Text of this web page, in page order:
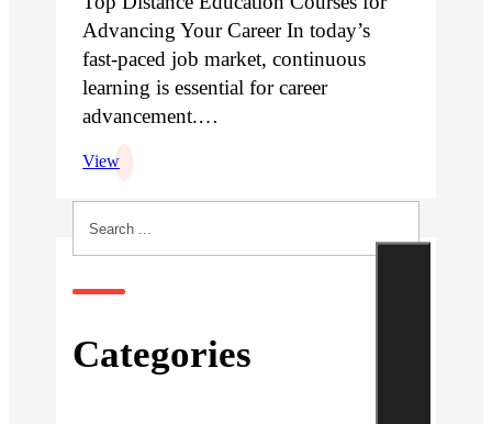
Advancing Your Career In today’s
fast-paced job market, continuous
learning is essential for career
advancement.…
View
Categories